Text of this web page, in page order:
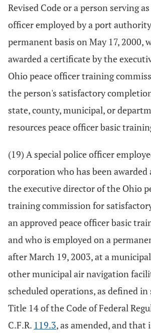
Revised Code or a person serving
officer employed by a port
permanent basis on May 17, 2000,
awarded a certificate by the
Ohio peace officer training
the person's satisfactory
state, county, municipal, or
resources peace officer basic
(19) A special police officer
corporation who has been
the executive director of the Ohio
training commission for
an approved peace officer basic
and who is employed on a
after March 19, 2003, at a
other municipal air navigation
scheduled operations, as defined
Title 14 of the Code of Federal
C.F.R. 119.3, as amended, and that